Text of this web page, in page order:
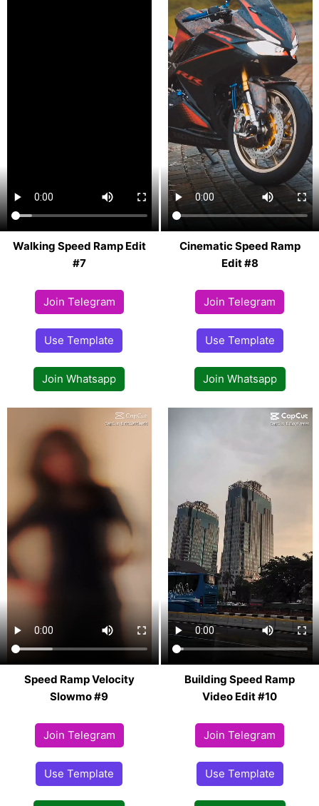
Walking Speed Ramp Edit
#7
Join Telegram
Use Template
Join Whatsapp
Cinematic Speed Ramp
Edit #8
Join Telegram
Use Template
Join Whatsapp
Speed Ramp Velocity
Slowmo #9
Join Telegram
Use Template
Building Speed Ramp
Video Edit #10
Join Telegram
Use Template